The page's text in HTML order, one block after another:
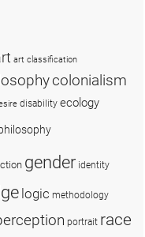
art classification
colonialism
disability ecology
gender identity
logic methodology
portrait race